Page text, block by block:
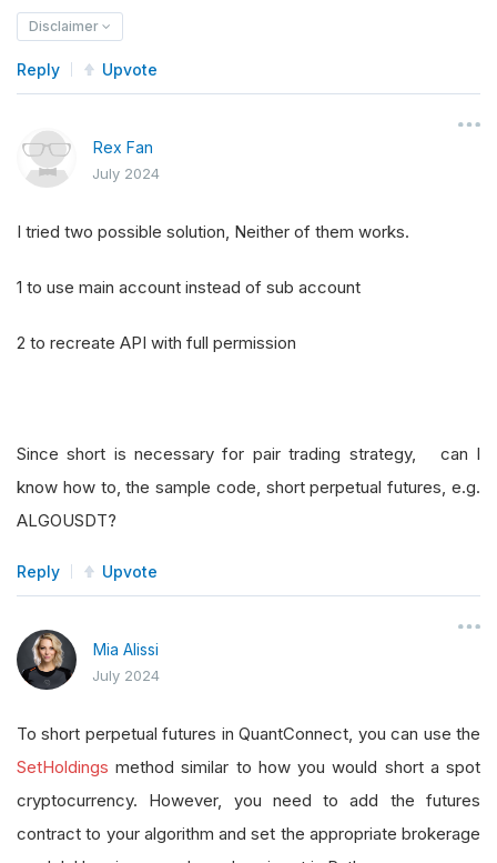
Disclaimer
Reply Upvote
Rex Fan
July 2024
I tried two possible solution, Neither of them works.
1 to use main account instead of sub account
2 to recreate API with full permission
Since short is necessary for pair trading strategy, can I
know how to, the sample code, short perpetual futures, e.g.
ALGOUSDT?
Reply Upvote
Mia Alissi
July 2024
To short perpetual futures in QuantConnect, you can use the
SetHoldings method similar to how you would short a spot
cryptocurrency. However, you need to add the futures
contract to your algorithm and set the appropriate brokerage